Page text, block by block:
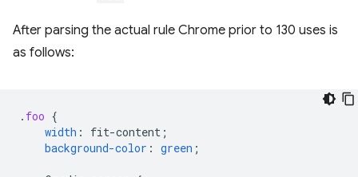
After parsing the actual rule Chrome prior to 130 uses is
as follows:
. foo {
width : fit-content ;
background-color : green ;